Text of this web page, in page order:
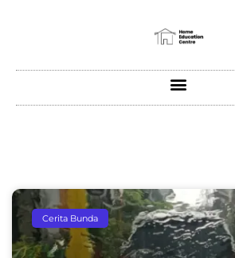
Cerita Bunda